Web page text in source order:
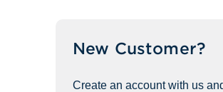
New Customer?
Create an account with us